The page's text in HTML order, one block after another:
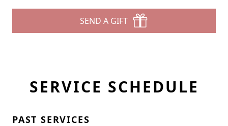
SEND A GIFT
SERVICE SCHEDULE
PAST SERVICES